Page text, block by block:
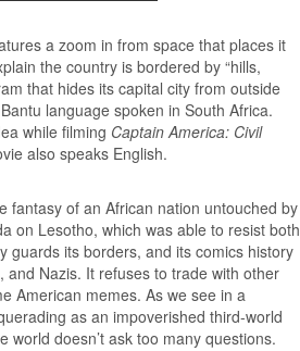
a zoom in from space that places it
the country is bordered by “hills,
that hides its capital city from outside
language spoken in South Africa.
while filming Captain America: Civil
also speaks English.
fantasy of an African nation untouched by
on Lesotho, which was able to resist both
guards its borders, and its comics history
Nazis. It refuses to trade with other
American memes. As we see in a
as an impoverished third-world
world doesn’t ask too many questions.